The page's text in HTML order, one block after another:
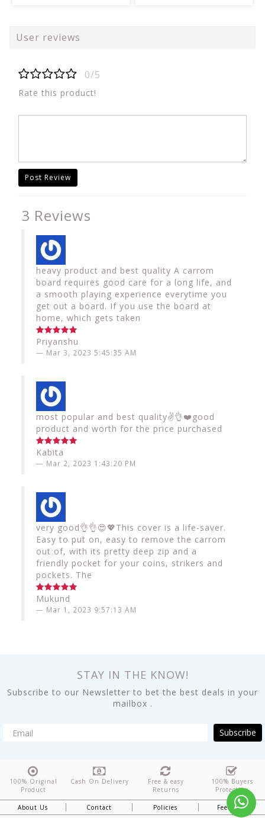
User reviews
0/5
Rate this product!
Post Review
3 Reviews
heavy product and best quality A carrom
board requires good care for a long life, and
a smooth playing experience everytime you
get out a board. If you use the board at
home, which gets taken
Priyanshu
Mar 3, 2023 5:45:35 AM
most popular and best quality✌️👌❤️good
product and worth for the price purchased
Kabita
Mar 2, 2023 1:43:20 PM
very good👌👌😍💖This cover is a life-saver.
Easy to put on, easy to remove the carrom
out of, with its pretty deep zip and a
friendly pocket for your coins, strikers and
pockets. The
Mukund
Mar 1, 2023 9:57:13 AM
STAY IN THE KNOW!
Subscribe to our Newsletter to bet the best deals in your
mailbox .
Subscribe
100% Original
Product
Cash On Delivery
Free & easy
Returns
100% Buyers
Protection
About Us Contact Policies Feedback